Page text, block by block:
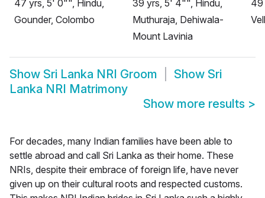
47 yrs, 5' 0"", Hindu,
Gounder, Colombo
39 yrs, 5' 4"", Hindu,
Muthuraja, Dehiwala-
Mount Lavinia
49
Show Sri Lanka NRI Groom Show Sri
Lanka NRI Matrimony
Show more results >
For decades, many Indian families have been able to
settle abroad and call Sri Lanka as their home. These
NRIs, despite their embrace of foreign life, have never
given up on their cultural roots and respected customs.